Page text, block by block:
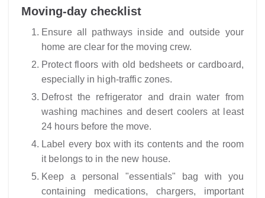
Moving-day checklist
Ensure all pathways inside and outside your
home are clear for the moving crew.
Protect floors with old bedsheets or cardboard,
especially in high-traffic zones.
Defrost the refrigerator and drain water from
washing machines and desert coolers at least
24 hours before the move.
Label every box with its contents and the room
it belongs to in the new house.
Keep a personal "essentials" bag with you
containing medications, chargers, important